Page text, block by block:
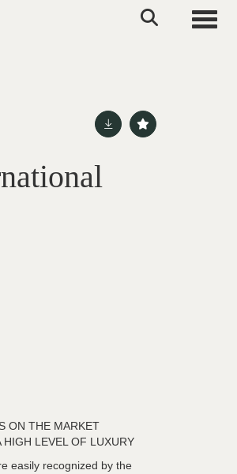
ON THE MARKET
LEVEL OF LUXURY
easily recognized by the